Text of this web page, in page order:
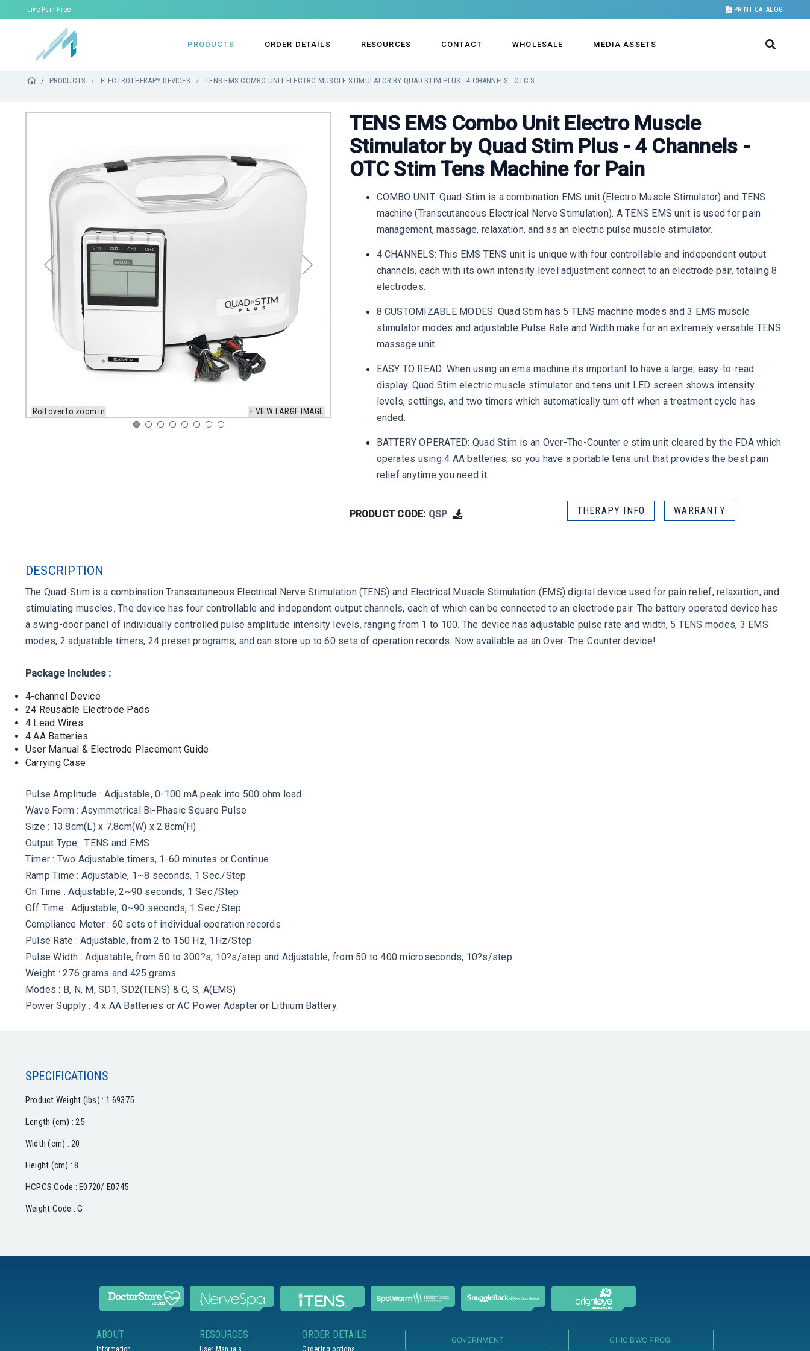
Live Pain Free PRINT CATALOG
PRODUCTS ORDER DETAILS RESOURCES CONTACT WHOLESALE MEDIA ASSETS
PRODUCTS ELECTROTHERAPY DEVICES TENS EMS COMBO UNIT ELECTRO MUSCLE STIMULATOR BY QUAD STIM PLUS - 4 CHANNELS - OTC STIM TENS MACHINE FOR PAIN
Roll over to zoom in + VIEW LARGE IMAGE
TENS EMS Combo Unit Electro Muscle
Stimulator by Quad Stim Plus - 4 Channels -
OTC Stim Tens Machine for Pain
COMBO UNIT: Quad-Stim is a combination EMS unit (Electro Muscle Stimulator) and TENS
machine (Transcutaneous Electrical Nerve Stimulation). A TENS EMS unit is used for pain
management, massage, relaxation, and as an electric pulse muscle stimulator.
4 CHANNELS: This EMS TENS unit is unique with four controllable and independent output
channels, each with its own intensity level adjustment connect to an electrode pair, totaling 8
electrodes.
8 CUSTOMIZABLE MODES: Quad Stim has 5 TENS machine modes and 3 EMS muscle
stimulator modes and adjustable Pulse Rate and Width make for an extremely versatile TENS
massage unit.
EASY TO READ: When using an ems machine its important to have a large, easy-to-read
display. Quad Stim electric muscle stimulator and tens unit LED screen shows intensity
levels, settings, and two timers which automatically turn off when a treatment cycle has
ended.
BATTERY OPERATED: Quad Stim is an Over-The-Counter e stim unit cleared by the FDA which
operates using 4 AA batteries, so you have a portable tens unit that provides the best pain
relief anytime you need it.
PRODUCT CODE: QSP THERAPY INFO WARRANTY
DESCRIPTION
The Quad-Stim is a combination Transcutaneous Electrical Nerve Stimulation (TENS) and Electrical Muscle Stimulation (EMS) digital device used for pain relief, relaxation, and
stimulating muscles. The device has four controllable and independent output channels, each of which can be connected to an electrode pair. The battery operated device has
a swing-door panel of individually controlled pulse amplitude intensity levels, ranging from 1 to 100. The device has adjustable pulse rate and width, 5 TENS modes, 3 EMS
modes, 2 adjustable timers, 24 preset programs, and can store up to 60 sets of operation records. Now available as an Over-The-Counter device!
Package Includes :
4-channel Device
24 Reusable Electrode Pads
4 Lead Wires
4 AA Batteries
User Manual & Electrode Placement Guide
Carrying Case
Pulse Amplitude : Adjustable, 0-100 mA peak into 500 ohm load
Wave Form : Asymmetrical Bi-Phasic Square Pulse
Size : 13.8cm(L) x 7.8cm(W) x 2.8cm(H)
Output Type : TENS and EMS
Timer : Two Adjustable timers, 1-60 minutes or Continue
Ramp Time : Adjustable, 1~8 seconds, 1 Sec./Step
On Time : Adjustable, 2~90 seconds, 1 Sec./Step
Off Time : Adjustable, 0~90 seconds, 1 Sec./Step
Compliance Meter : 60 sets of individual operation records
Pulse Rate : Adjustable, from 2 to 150 Hz, 1Hz/Step
Pulse Width : Adjustable, from 50 to 300?s, 10?s/step and Adjustable, from 50 to 400 microseconds, 10?s/step
Weight : 276 grams and 425 grams
Modes : B, N, M, SD1, SD2(TENS) & C, S, A(EMS)
Power Supply : 4 x AA Batteries or AC Power Adapter or Lithium Battery.
SPECIFICATIONS
Product Weight (lbs) : 1.69375
Length (cm) : 25
Width (cm) : 20
Height (cm) : 8
HCPCS Code : E0720/ E0745
Weight Code : G
ABOUT
Information
RESOURCES
User Manuals
ORDER DETAILS
Ordering options
GOVERNMENT OHIO BWC PROG.